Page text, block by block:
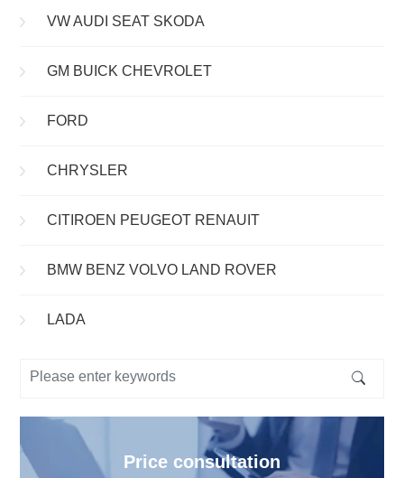
VW AUDI SEAT SKODA
GM BUICK CHEVROLET
FORD
CHRYSLER
CITIROEN PEUGEOT RENAUIT
BMW BENZ VOLVO LAND ROVER
LADA
Price consultation